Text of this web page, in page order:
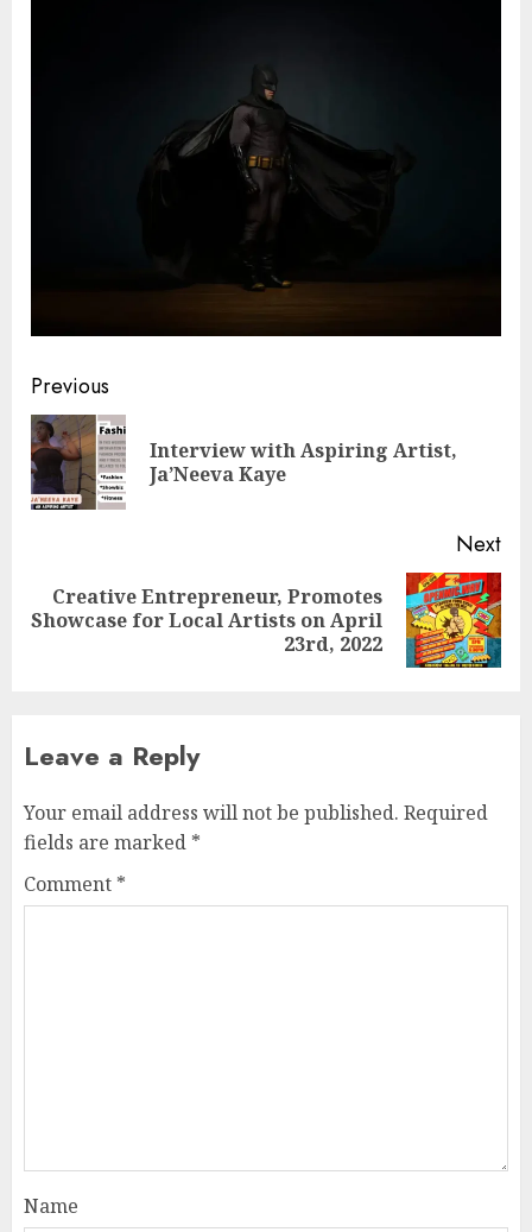
Post
navigation
Previous
Interview with Aspiring Artist,
Ja’Neeva Kaye
Next
Next
Creative Entrepreneur, Promotes
Showcase for Local Artists on April
23rd, 2022
Leave a Reply
Your email address will not be published. Required
fields are marked *
Comment *
Name